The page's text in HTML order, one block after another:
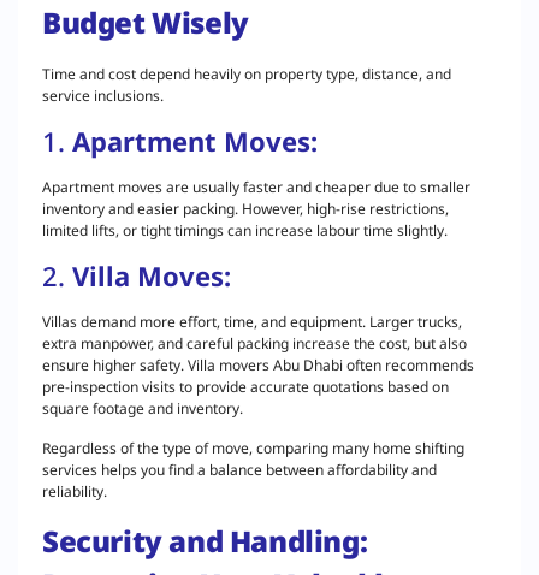
Budget Wisely
Time and cost depend heavily on property type, distance, and
service inclusions.
1. Apartment Moves:
Apartment moves are usually faster and cheaper due to smaller
inventory and easier packing. However, high-rise restrictions,
limited lifts, or tight timings can increase labour time slightly.
2. Villa Moves:
Villas demand more effort, time, and equipment. Larger trucks,
extra manpower, and careful packing increase the cost, but also
ensure higher safety. Villa movers Abu Dhabi often recommends
pre-inspection visits to provide accurate quotations based on
square footage and inventory.
Regardless of the type of move, comparing many home shifting
services helps you find a balance between affordability and
reliability.
Security and Handling: